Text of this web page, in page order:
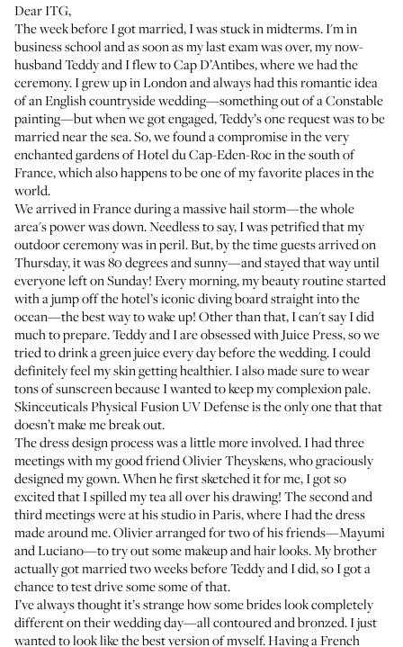
Dear ITG,
The week before I got married, I was stuck in midterms. I'm in
business school and as soon as my last exam was over, my now-
husband Teddy and I flew to Cap D’Antibes, where we had the
ceremony. I grew up in London and always had this romantic idea
of an English countryside wedding—something out of a Constable
painting—but when we got engaged, Teddy’s one request was to be
married near the sea. So, we found a compromise in the very
enchanted gardens ofHotel du Cap-Eden-Rocin the south of
France, which also happens to be one of my favorite places in the
world.
We arrived in France during a massive hail storm—the whole
area's power was down. Needless to say, I was petrified that my
outdoor ceremony was in peril. But, by the time guests arrived on
Thursday, it was 80 degrees and sunny—and stayed that way until
everyone left on Sunday! Every morning, my beauty routine started
with a jump off the hotel’s iconic diving board straight into the
ocean—the best way to wake up! Other than that, I can't say I did
much to prepare. Teddy and I are obsessed with Juice Press, so we
tried to drink a green juice every day before the wedding. I could
definitely feel my skin getting healthier. I also made sure to wear
tons of sunscreen because I wanted to keep my complexion pale.
Skinceuticals Physical Fusion UV Defenseis the only one that that
doesn’t make me break out.
The dress design process was a little more involved. I had three
meetings with my good friend Olivier Theyskens, who graciously
designed my gown. When he first sketched it for me, I got so
excited that I spilled my tea all over his drawing! The second and
third meetings were at his studio in Paris, where I had the dress
made around me. Olivier arranged for two of his friends—Mayumi
and Luciano—to try out some makeup and hair looks. My brother
actually got married two weeks before Teddy and I did, so I got a
chance to test drive some some of that.
I’ve always thought it’s strange how some brides look completely
different on their wedding day—all contoured and bronzed. I just
wanted to look like the best version of myself. Having a French